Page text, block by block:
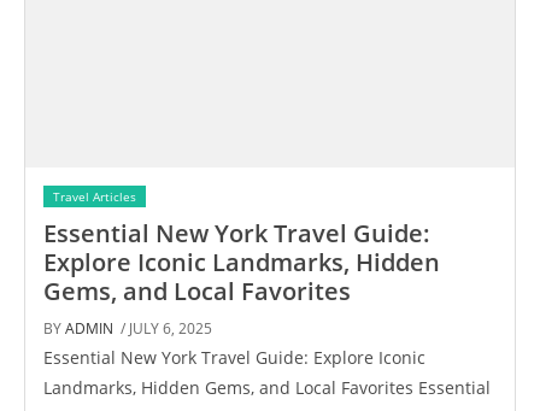
Travel Articles
Essential New York Travel Guide:
Explore Iconic Landmarks, Hidden
Gems, and Local Favorites
BYADMIN / JULY 6, 2025
Essential New York Travel Guide: Explore Iconic
Landmarks, Hidden Gems, and Local Favorites Essential